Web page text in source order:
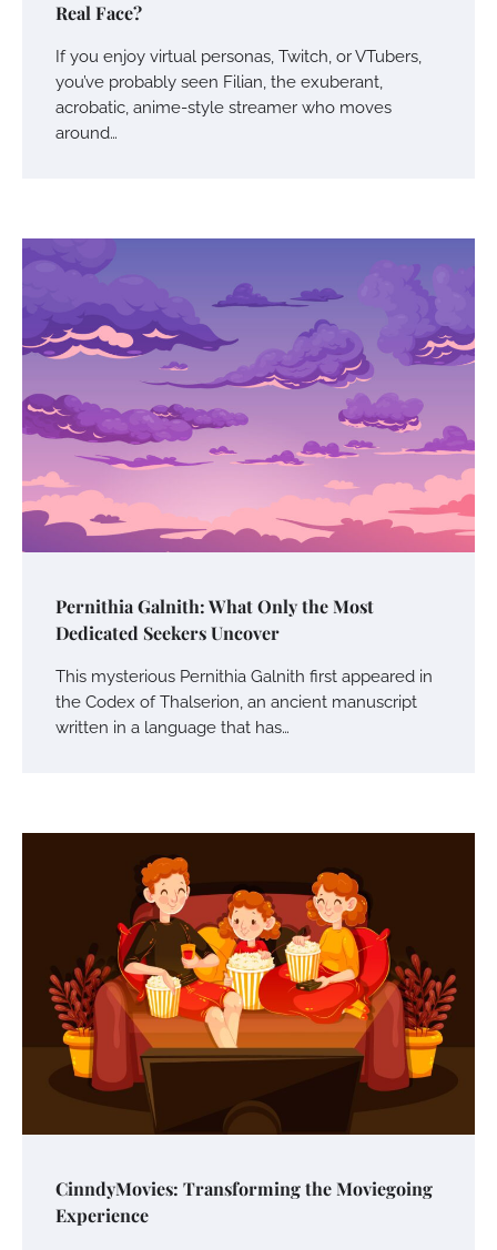
Real Face?
If you enjoy virtual personas, Twitch, or VTubers,
you’ve probably seen Filian, the exuberant,
acrobatic, anime-style streamer who moves
around…
Pernithia Galnith: What Only the Most
Dedicated Seekers Uncover
This mysterious Pernithia Galnith first appeared in
the Codex of Thalserion, an ancient manuscript
written in a language that has…
CinndyMovies: Transforming the Moviegoing
Experience
Your Mail You Decide: Pros And Cons Of
Different RV Mail Forwarding Systems
Charles Michel June 29, 2016
Your Guide To Getting Your Pet Groomed
Your Dream Getaway Awaits: The Art of